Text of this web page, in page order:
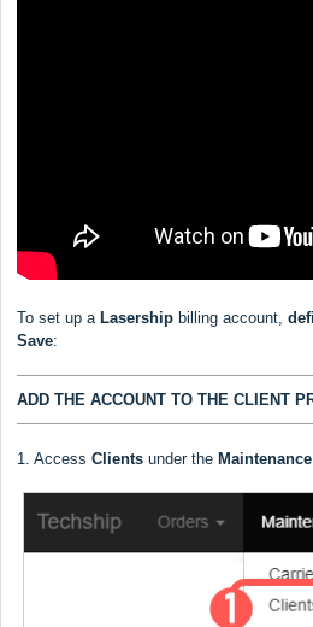
To set up a Lasership billing account,
Save:
ADD THE ACCOUNT TO THE CLIENT
1. Access Clients under the Maintenance